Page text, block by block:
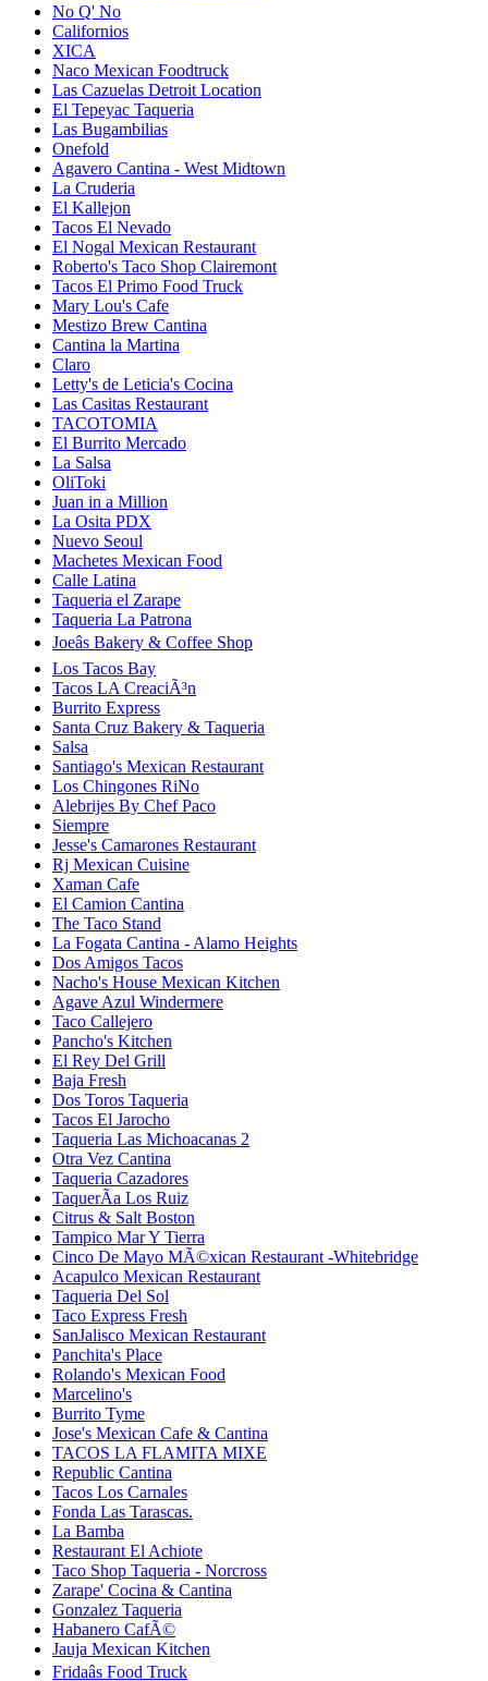
No Q' No
Californios
XICA
Naco Mexican Foodtruck
Las Cazuelas Detroit Location
El Tepeyac Taqueria
Las Bugambilias
Onefold
Agavero Cantina - West Midtown
La Cruderia
El Kallejon
Tacos El Nevado
El Nogal Mexican Restaurant
Roberto's Taco Shop Clairemont
Tacos El Primo Food Truck
Mary Lou's Cafe
Mestizo Brew Cantina
Cantina la Martina
Claro
Letty's de Leticia's Cocina
Las Casitas Restaurant
TACOTOMIA
El Burrito Mercado
La Salsa
OliToki
Juan in a Million
La Osita PDX
Nuevo Seoul
Machetes Mexican Food
Calle Latina
Taqueria el Zarape
Taqueria La Patrona
Joeâs Bakery & Coffee Shop
Los Tacos Bay
Tacos LA CreaciÃ³n
Burrito Express
Santa Cruz Bakery & Taqueria
Salsa
Santiago's Mexican Restaurant
Los Chingones RiNo
Alebrijes By Chef Paco
Siempre
Jesse's Camarones Restaurant
Rj Mexican Cuisine
Xaman Cafe
El Camion Cantina
The Taco Stand
La Fogata Cantina - Alamo Heights
Dos Amigos Tacos
Nacho's House Mexican Kitchen
Agave Azul Windermere
Taco Callejero
Pancho's Kitchen
El Rey Del Grill
Baja Fresh
Dos Toros Taqueria
Tacos El Jarocho
Taqueria Las Michoacanas 2
Otra Vez Cantina
Taqueria Cazadores
TaquerÃ­a Los Ruiz
Citrus & Salt Boston
Tampico Mar Y Tierra
Cinco De Mayo MÃ©xican Restaurant -Whitebridge
Acapulco Mexican Restaurant
Taqueria Del Sol
Taco Express Fresh
SanJalisco Mexican Restaurant
Panchita's Place
Rolando's Mexican Food
Marcelino's
Burrito Tyme
Jose's Mexican Cafe & Cantina
TACOS LA FLAMITA MIXE
Republic Cantina
Tacos Los Carnales
Fonda Las Tarascas.
La Bamba
Restaurant El Achiote
Taco Shop Taqueria - Norcross
Zarape' Cocina & Cantina
Gonzalez Taqueria
Habanero CafÃ©
Jauja Mexican Kitchen
Fridaâs Food Truck